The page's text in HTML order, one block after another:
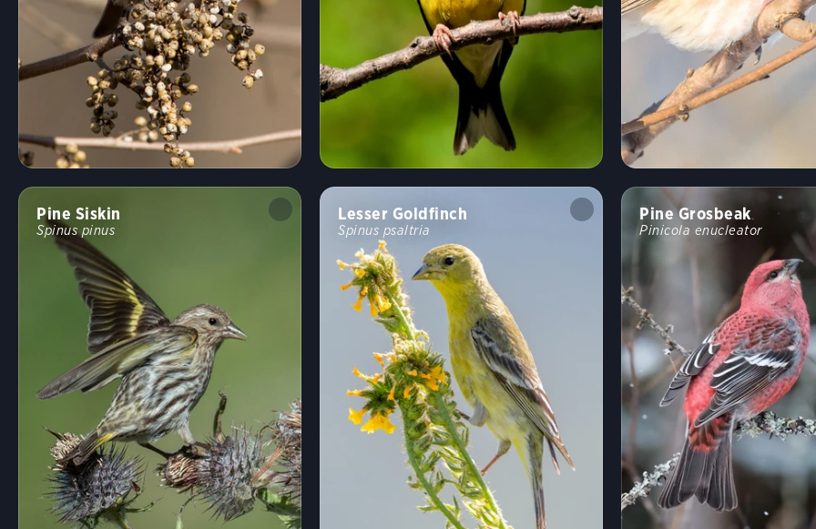
Pine Siskin
Spinus pinus
Lesser Goldfinch
Spinus psaltria
Pine Grosbeak
Pinicola enucleator